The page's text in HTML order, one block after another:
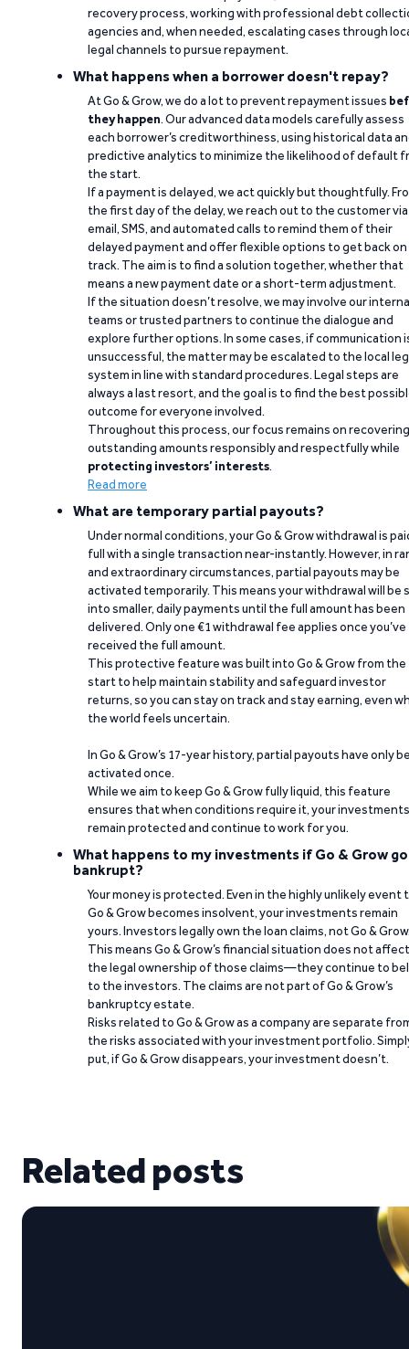
recovery process, working with professional debt
agencies and, when needed, escalating cases through
legal channels to pursue repayment.
What happens when a borrower doesn't repay?
At Go & Grow, we do a lot to prevent repayment issues
they happen. Our advanced data models carefully assess
each borrower’s creditworthiness, using historical data
predictive analytics to minimize the likelihood of default
the start.
If a payment is delayed, we act quickly but thoughtfully.
the first day of the delay, we reach out to the customer via
email, SMS, and automated calls to remind them of their
delayed payment and offer flexible options to get back on
track. The aim is to find a solution together, whether that
means a new payment date or a short-term adjustment.
If the situation doesn’t resolve, we may involve our
teams or trusted partners to continue the dialogue and
explore further options. In some cases, if communication
unsuccessful, the matter may be escalated to the local
system in line with standard procedures. Legal steps are
always a last resort, and the goal is to find the best
outcome for everyone involved.
Throughout this process, our focus remains on recovering
outstanding amounts responsibly and respectfully while
protecting investors’ interests.
Read more
What are temporary partial payouts?
Under normal conditions, your Go & Grow withdrawal is
full with a single transaction near-instantly. However, in
and extraordinary circumstances, partial payouts may be
activated temporarily. This means your withdrawal will be
into smaller, daily payments until the full amount has been
delivered. Only one €1 withdrawal fee applies once you’ve
received the full amount.
This protective feature was built into Go & Grow from the
start to help maintain stability and safeguard investor
returns, so you can stay on track and stay earning, even
the world feels uncertain.
In Go & Grow’s 17-year history, partial payouts have only
activated once.
While we aim to keep Go & Grow fully liquid, this feature
ensures that when conditions require it, your investments
remain protected and continue to work for you.
What happens to my investments if Go & Grow
bankrupt?
Your money is protected. Even in the highly unlikely event
Go & Grow becomes insolvent, your investments remain
yours. Investors legally own the loan claims, not Go &
This means Go & Grow’s financial situation does not affect
the legal ownership of those claims—they continue to
to the investors. The claims are not part of Go & Grow’s
bankruptcy estate.
Risks related to Go & Grow as a company are separate
the risks associated with your investment portfolio.
put, if Go & Grow disappears, your investment doesn’t.
Related posts